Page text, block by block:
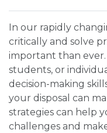
In our rapidly
critically and solve
important than ever.
students, or
decision-making
your disposal can
strategies can help
challenges and